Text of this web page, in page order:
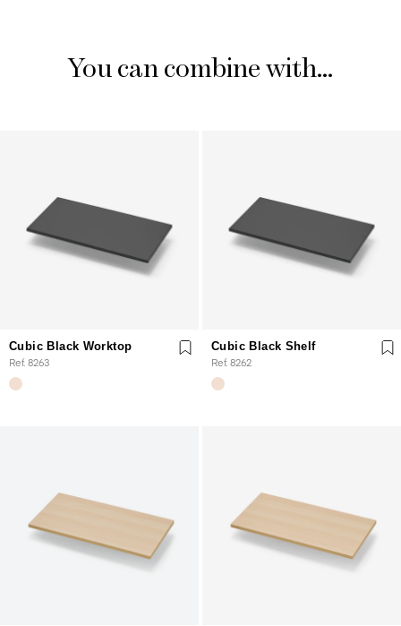
You can combine with...
Cubic Black Worktop
Ref. 8263
Cubic Black Shelf
Ref. 8262